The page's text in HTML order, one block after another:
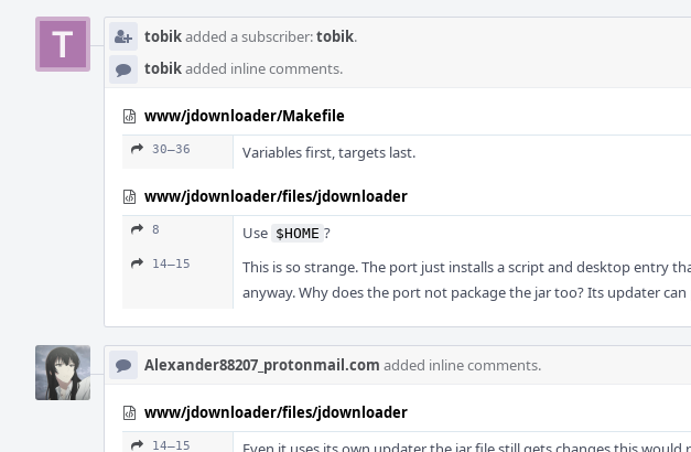
tobikadded a subscriber:tobik.
tobikadded inline comments.
www/jdownloader/Makefile
30–36 Variables first, targets last.
www/jdownloader/files/jdownloader
8 Use $HOME ?
14–15 This is so strange. The port just installs a script and desktop entry
anyway. Why does the port not package the jar too? Its updater
Alexander88207_protonmail.com added inline comments.
www/jdownloader/files/jdownloader
14–15